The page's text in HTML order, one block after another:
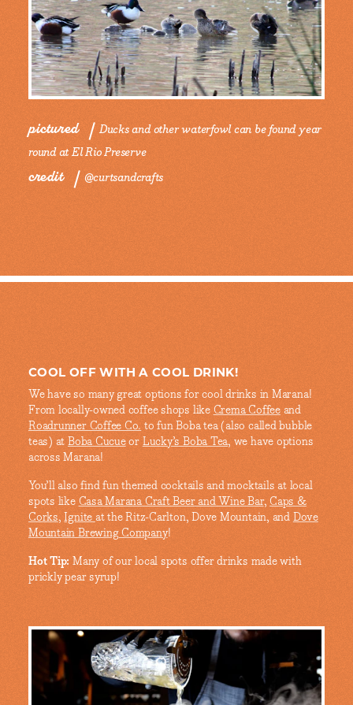
pictured
Ducks and other waterfowl can be found year
round at El Rio Preserve
credit @curtsandcrafts
COOL OFF WITH A COOL DRINK!
We have so many great options for cool drinks in Marana!
From locally-owned coffee shops likeCrema Coffeeand
Roadrunner Coffee Co.to fun Boba tea (also called bubble
teas) atBoba CucueorLucky’s Boba Tea, we have options
across Marana!
You’ll also find fun themed cocktails and mocktails at local
spots likeCasa Marana Craft Beer and Wine Bar,Caps &
Corks,Igniteat the Ritz-Carlton, Dove Mountain, andDove
Mountain Brewing Company!
Hot Tip: Many of our local spots offer drinks made with
prickly pear syrup!